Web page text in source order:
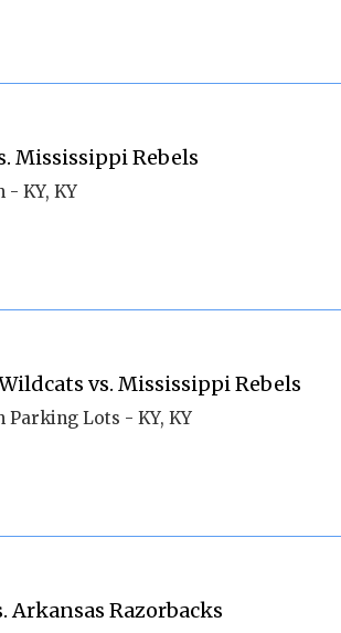
Mississippi Rebels
- KY, KY
vs. Mississippi Rebels
Parking Lots - KY, KY
Arkansas Razorbacks